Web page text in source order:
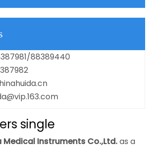
88389440
single
Medical Instruments Co.,Ltd.as a